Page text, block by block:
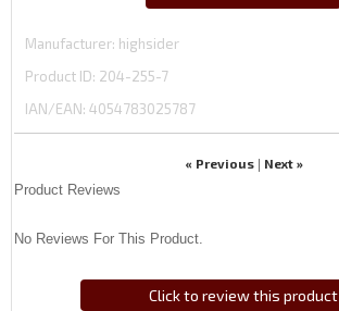
Manufacturer highsider
Product ID 204-255-7
IAN/EAN: 4054783025787
« Previous| Next »
Product Reviews
No Reviews For This Product.
Click to review this product